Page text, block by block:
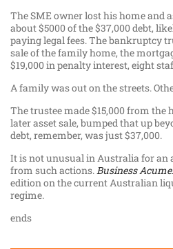
The SME owner lost his home and
about $5000 of the $37,000 debt,
paying legal fees. The bankruptcy
sale of the family home, the
$19,000 in penalty interest, eight
A family was out on the streets.
The trustee made $15,000 from the
later asset sale, bumped that up
debt, remember, was just $37,000.
It is not unusual in Australia for
from such actions. Business
edition on the current Australian
regime.
ends